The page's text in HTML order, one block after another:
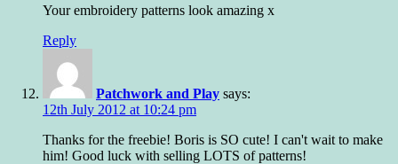
Your embroidery patterns look amazing x
Reply
Patchwork and Play says:
12th July 2012 at 10:24 pm
Thanks for the freebie! Boris is SO cute! I can't wait to make
him! Good luck with selling LOTS of patterns!